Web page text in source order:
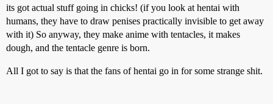
its got actual stuff going in chicks! (if you look at hentai with
humans, they have to draw penises practically invisible to get away
with it) So anyway, they make anime with tentacles, it makes
dough, and the tentacle genre is born.
All I got to say is that the fans of hentai go in for some strange shit.